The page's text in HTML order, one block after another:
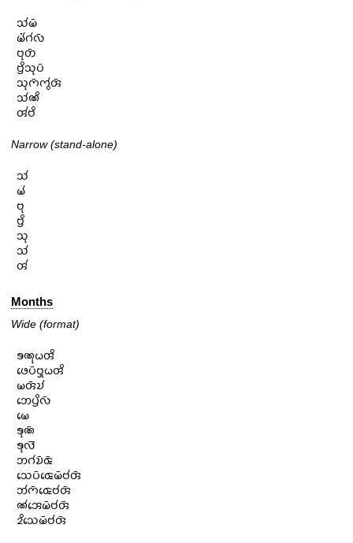
𑄥𑄧𑄟𑄴
𑄟𑄧𑄁𑄉𑄧𑄣𑄴
𑄝𑄪𑄖𑄴
𑄝𑄳𑄢𑄨𑄥𑄪𑄛𑄴
𑄥𑄪𑄇𑄴𑄇𑄮𑄢𑄴
𑄥𑄧𑄚𑄨
𑄢𑄧𑄝𑄨
Narrow (stand-alone)
𑄥𑄧
𑄟𑄧
𑄝𑄪
𑄝𑄳𑄢𑄨
𑄥𑄪
𑄥𑄧
𑄢𑄧
Months
Wide (format)
𑄎𑄚𑄪𑄠𑄢𑄨
𑄜𑄬𑄛𑄴𑄝𑄳𑄢𑄪𑄠𑄢𑄨
𑄟𑄢𑄴𑄌𑄧
𑄃𑄬𑄛𑄳𑄢𑄨𑄣𑄴
𑄟𑄬
𑄎𑄪𑄚𑄴
𑄎𑄪𑄣𑄭
𑄃𑄉𑄧𑄌𑄴𑄑𑄴
𑄥𑄬𑄛𑄴𑄑𑄬𑄟𑄴𑄝𑄧𑄢𑄴
𑄃𑄧𑄇𑄴𑄑𑄬𑄝𑄧𑄢𑄴
𑄚𑄧𑄞𑄬𑄟𑄴𑄝𑄧𑄢𑄴
𑄓𑄨𑄥𑄬𑄟𑄴𑄝𑄧𑄢𑄴